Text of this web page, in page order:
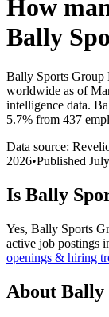
How
Bally
Bally Sports Group
worldwide as of
intelligence data.
5.7% from 437
Data source:
2026•Published
Is Bally
Yes, Bally Sports
active job postings
openings & hiring
About Bally